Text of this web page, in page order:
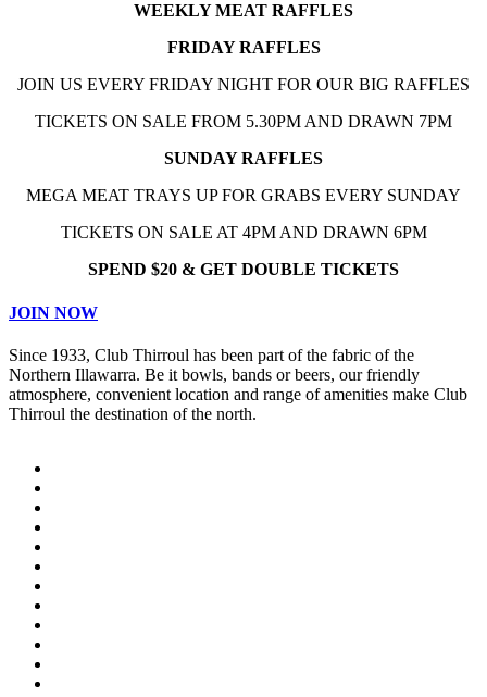
WEEKLY MEAT RAFFLES
FRIDAY RAFFLES
JOIN US EVERY FRIDAY NIGHT FOR OUR BIG RAFFLES
TICKETS ON SALE FROM 5.30PM AND DRAWN 7PM
SUNDAY RAFFLES
MEGA MEAT TRAYS UP FOR GRABS EVERY SUNDAY
TICKETS ON SALE AT 4PM AND DRAWN 6PM
SPEND $20 & GET DOUBLE TICKETS
JOIN NOW
Since 1933, Club Thirroul has been part of the fabric of the
Northern Illawarra. Be it bowls, bands or beers, our friendly
atmosphere, convenient location and range of amenities make Club
Thirroul the destination of the north.